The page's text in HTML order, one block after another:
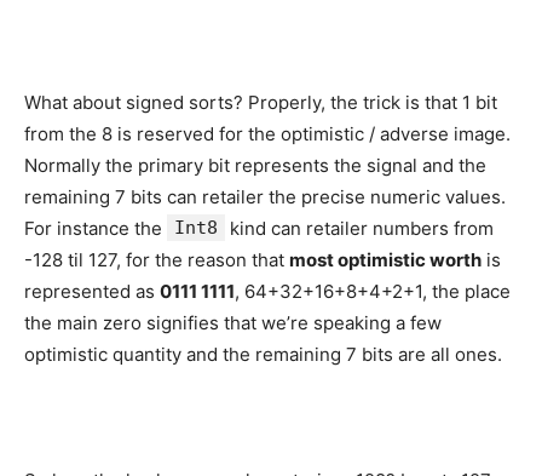
What about signed sorts? Properly, the trick is that 1 bit
from the 8 is reserved for the optimistic / adverse image.
Normally the primary bit represents the signal and the
remaining 7 bits can retailer the precise numeric values.
For instance the
Int8
kind can retailer numbers from
-128 til 127, for the reason that most optimistic worth is
represented as 0111 1111, 64+32+16+8+4+2+1, the place
the main zero signifies that we’re speaking a few
optimistic quantity and the remaining 7 bits are all ones.